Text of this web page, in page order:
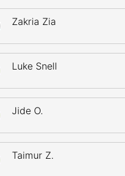
Zakria Zia
Luke Snell
Jide O.
Taimur Z.